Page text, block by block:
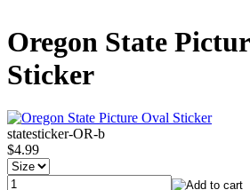
Oregon State
Sticker
statesticker-OR-b
$4.99